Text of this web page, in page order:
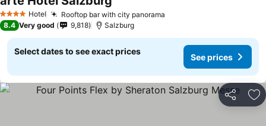
4 Stars Hotel Rooftop bar with city panorama
8.4 Very good 9,818 Salzburg
Select dates to see exact prices
See prices
Share